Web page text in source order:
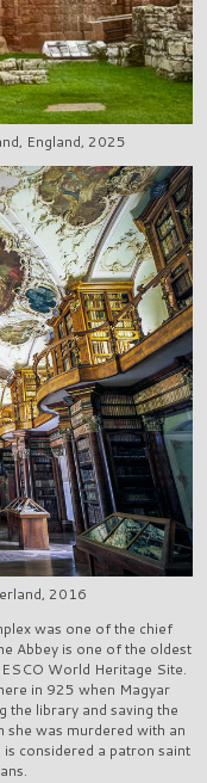
England, 2025
2016
was one of the chief
Abbey is one of the oldest
World Heritage Site.
in 925 when Magyar
the library and saving the
she was murdered with an
considered a patron saint